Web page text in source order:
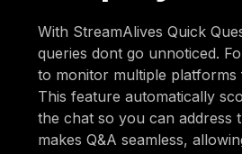
With StreamAlives Quick
queries dont go unnoticed.
to monitor multiple platforms
This feature automatically
the chat so you can address
makes Q&A seamless,